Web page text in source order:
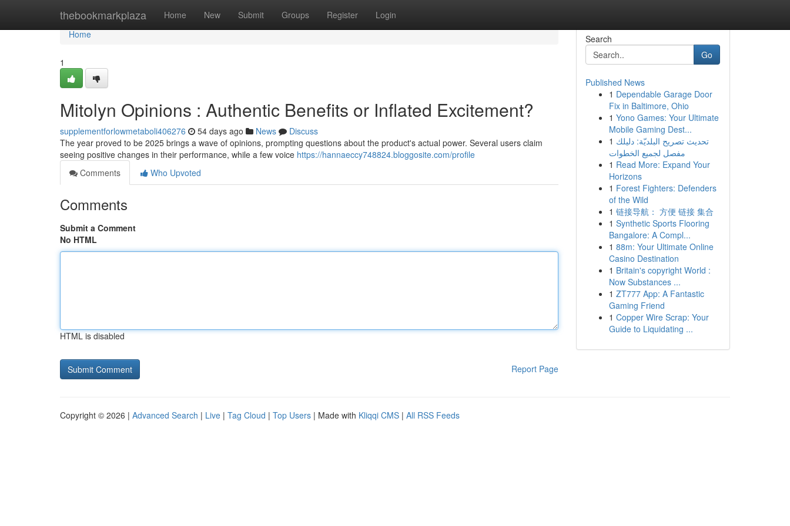
thebookmarkplaza Home New Submit Groups Register Login
Home
Home
1
Mitolyn Opinions : Authentic Benefits or Inflated Excitement?
supplementforlowmetaboli406276 54 days ago News
Discuss
The year proved to be 2025 brings a wave of opinions, prompting questions about the product's actual power. Several users claim
seeing positive changes in their performance, while a few voice https://hannaeccy748824.bloggosite.com/profile
Comments
Who Upvoted
Comments
Submit a Comment
No HTML
HTML is disabled
Report Page
Search
Go
Published News
1 Dependable Garage Door
Fix in Baltimore, Ohio
1 Yono Games: Your Ultimate
Mobile Gaming Dest...
1 تحديث تصريح البلديّة: دليلك
مفصل لجميع الخطوات
1 Read More: Expand Your
Horizons
1 Forest Fighters: Defenders
of the Wild
1 链接导航： 方便 链接 集合
1 Synthetic Sports Flooring
Bangalore: A Compl...
1 88m: Your Ultimate Online
Casino Destination
1 Britain's copyright World :
Now Substances ...
1 ZT777 App: A Fantastic
Gaming Friend
1 Copper Wire Scrap: Your
Guide to Liquidating ...
Copyright © 2026 | Advanced Search | Live | Tag Cloud | Top Users | Made with Kliqqi CMS | All RSS Feeds